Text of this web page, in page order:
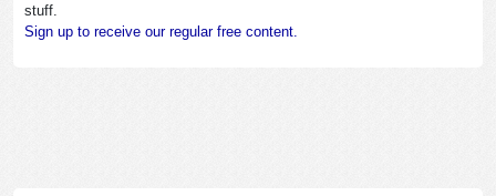
stuff.
Sign up to receive our regular free content.